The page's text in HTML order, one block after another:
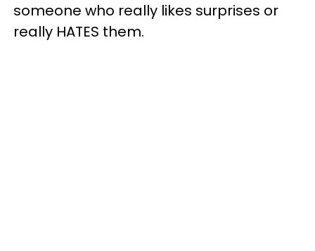
someone who really likes surprises or
really HATES them.